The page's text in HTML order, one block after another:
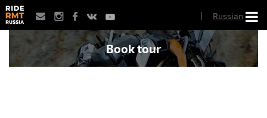
Skip
to
main
Russian
Book tour